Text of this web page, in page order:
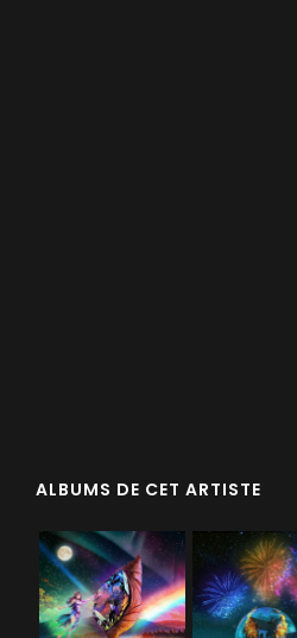
ALBUMS DE CET ARTISTE